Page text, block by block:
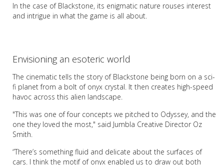
In the case of Blackstone, its enigmatic nature rouses interest
and intrigue in what the game is all about.
Envisioning an esoteric world
The cinematic tells the story of Blackstone being born on a sci-
fi planet from a bolt of onyx crystal. It then creates high-speed
havoc across this alien landscape.
"This was one of four concepts we pitched to Odyssey, and the
one they loved the most," said Jumbla Creative Director Oz
Smith.
“There’s something fluid and delicate about the surfaces of
cars. I think the motif of onyx enabled us to draw out both